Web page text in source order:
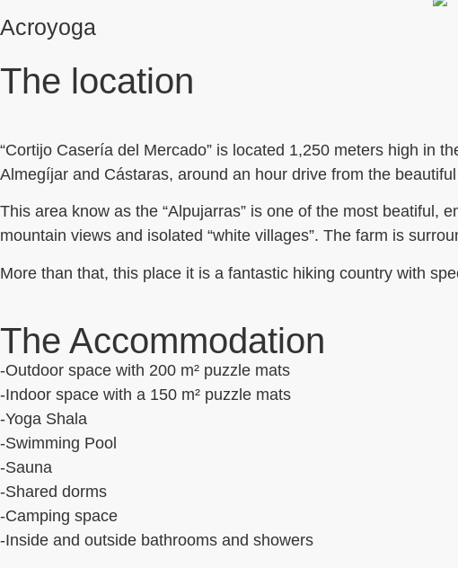
Acroyoga
The location
“Cortijo Casería del Mercado” is located 1,250 meters high in
Almegíjar and Cástaras, around an hour drive from the
This area know as the “Alpujarras” is one of the most beatiful,
mountain views and isolated “white villages”. The farm is
More than that, this place it is a fantastic hiking country with
The Accommodation
-Outdoor space with 200 m² puzzle mats
-Indoor space with a 150 m² puzzle mats
-Yoga Shala
-Swimming Pool
-Sauna
-Shared dorms
-Camping space
-Inside and outside bathrooms and showers